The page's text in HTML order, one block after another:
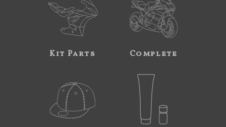
Kit Parts Complete